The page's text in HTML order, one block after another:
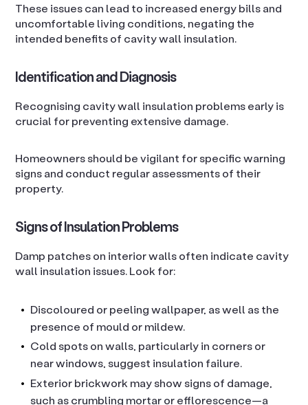
These issues can lead to increased energy bills and
uncomfortable living conditions, negating the
intended benefits of cavity wall insulation.
Identification and Diagnosis
Recognising cavity wall insulation problems early is
crucial for preventing extensive damage.
Homeowners should be vigilant for specific warning
signs and conduct regular assessments of their
property.
Signs of Insulation Problems
Damp patches on interior walls often indicate cavity
wall insulation issues. Look for:
Discoloured or peeling wallpaper, as well as the
presence of mould or mildew.
Cold spots on walls, particularly in corners or
near windows, suggest insulation failure.
Exterior brickwork may show signs of damage,
such as crumbling mortar or efflorescence—a